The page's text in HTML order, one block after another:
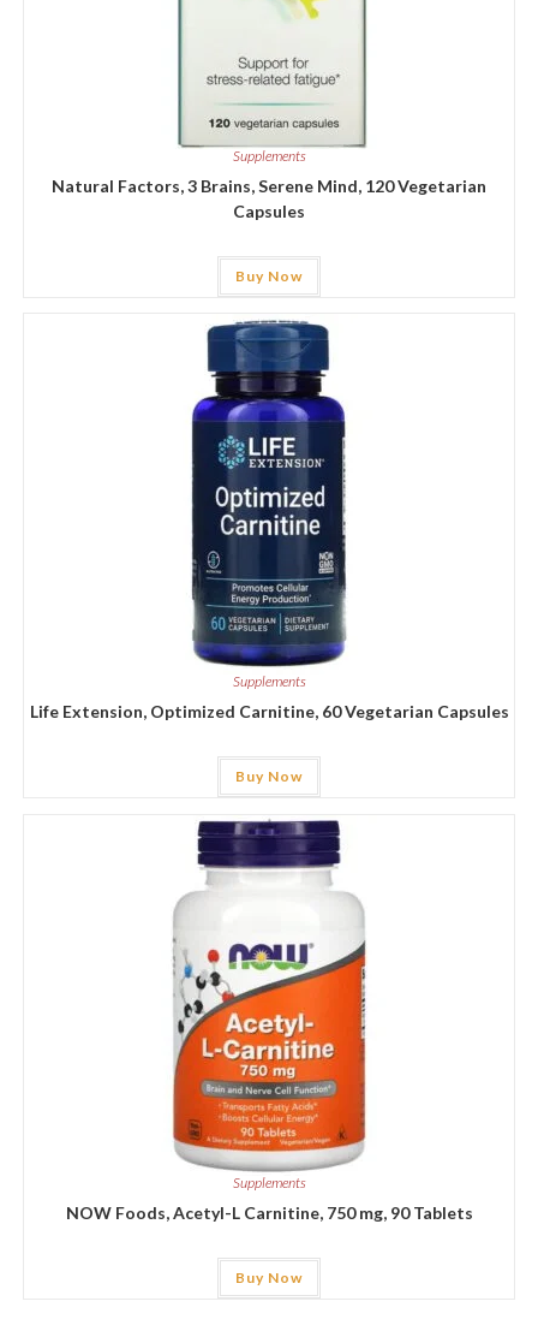
Supplements
Natural Factors, 3 Brains, Serene Mind, 120 Vegetarian
Capsules
Buy Now
Supplements
Life Extension, Optimized Carnitine, 60 Vegetarian Capsules
Buy Now
Supplements
NOW Foods, Acetyl-L Carnitine, 750 mg, 90 Tablets
Buy Now